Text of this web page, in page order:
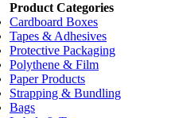
Product Categories
Cardboard Boxes
Tapes & Adhesives
Protective Packaging
Polythene & Film
Paper Products
Strapping & Bundling
Bags